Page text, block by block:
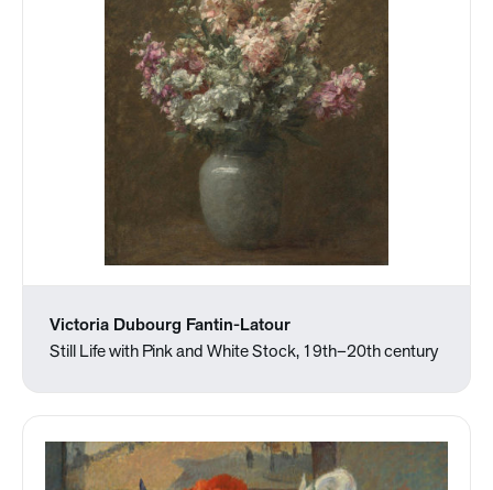
Victoria Dubourg Fantin-Latour
Still Life with Pink and White Stock, 19th–20th century